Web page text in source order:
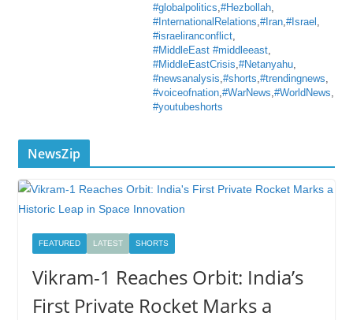
#globalpolitics,#Hezbollah,
#InternationalRelations,#Iran,#Israel ,
#israeliranconflict,
#MiddleEast #middleeast,
#MiddleEastCrisis,#Netanyahu,
#newsanalysis,#shorts,#trendingnews,
#voiceofnation,#WarNews,#WorldNews,
#youtubeshorts
NewsZip
FEATURED LATEST SHORTS
Vikram-1 Reaches Orbit: India’s
First Private Rocket Marks a